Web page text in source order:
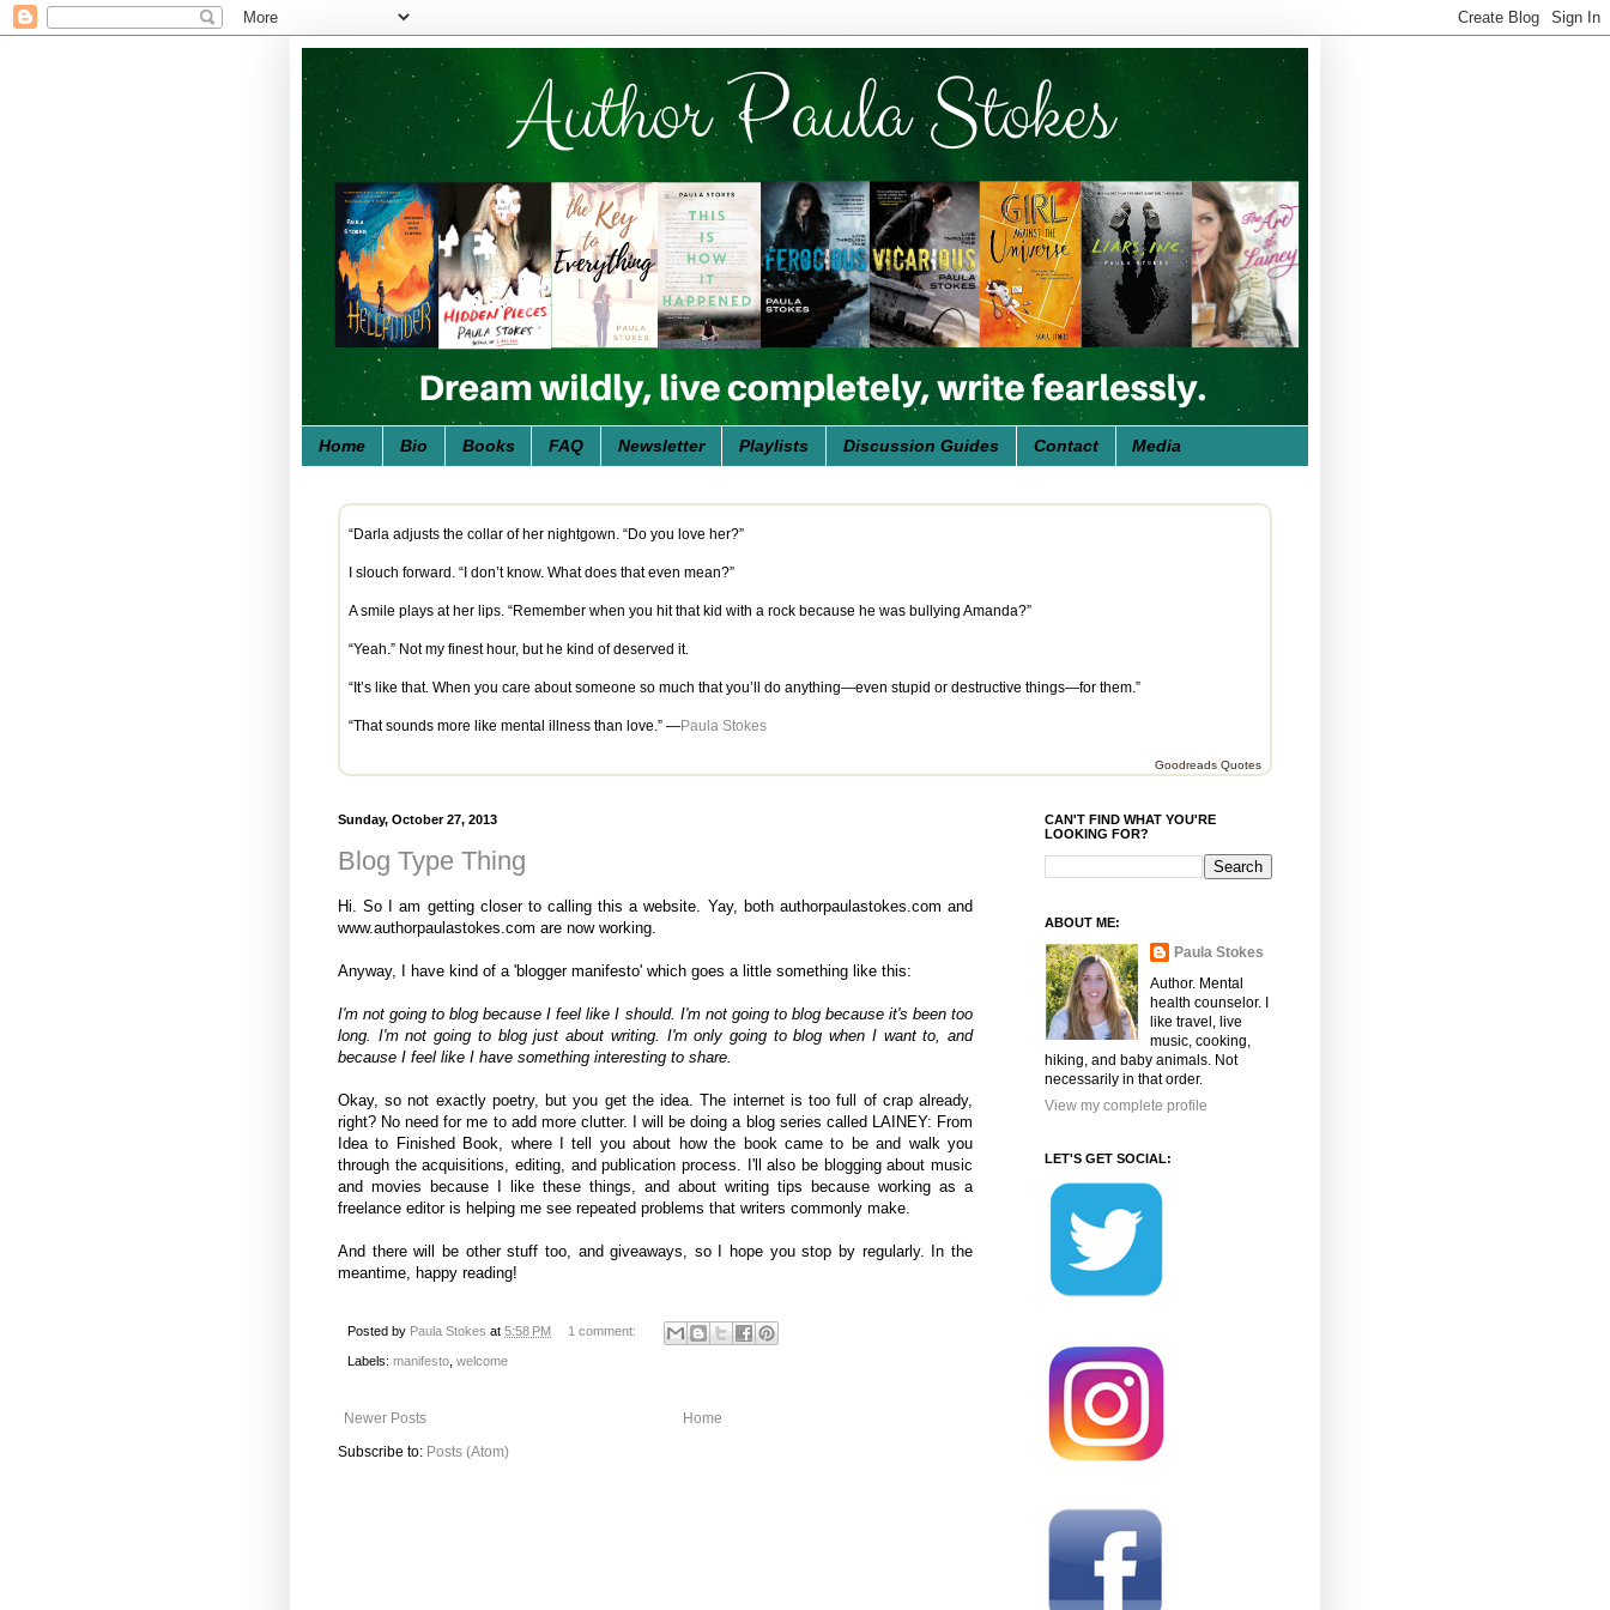
Home Bio Books FAQ Newsletter Playlists Discussion Guides Contact Media
“Darla adjusts the collar of her nightgown. “Do you love her?”
I slouch forward. “I don’t know. What does that even mean?”
A smile plays at her lips. “Remember when you hit that kid with a rock because he was bullying Amanda?”
“Yeah.” Not my finest hour, but he kind of deserved it.
“It’s like that. When you care about someone so much that you’ll do anything—even stupid or destructive things—for them.”
“That sounds more like mental illness than love.” —Paula Stokes
Goodreads Quotes
Sunday, October 27, 2013
Blog Type Thing
Hi. So I am getting closer to calling this a website. Yay, both authorpaulastokes.com and
www.authorpaulastokes.com are now working.
Anyway, I have kind of a 'blogger manifesto' which goes a little something like this:
I'm not going to blog because I feel like I should. I'm not going to blog because it's been too
long. I'm not going to blog just about writing. I'm only going to blog when I want to, and
because I feel like I have something interesting to share.
Okay, so not exactly poetry, but you get the idea. The internet is too full of crap already,
right? No need for me to add more clutter. I will be doing a blog series called LAINEY: From
Idea to Finished Book, where I tell you about how the book came to be and walk you
through the acquisitions, editing, and publication process. I'll also be blogging about music
and movies because I like these things, and about writing tips because working as a
freelance editor is helping me see repeated problems that writers commonly make.
And there will be other stuff too, and giveaways, so I hope you stop by regularly. In the
meantime, happy reading!
Posted by Paula Stokes at 5:58 PM 1 comment:
Labels: manifesto welcome
Newer Posts
Home
Subscribe to: Posts (Atom)
CAN'T FIND WHAT YOU'RE
LOOKING FOR?
ABOUT ME:
Paula Stokes
Author. Mental
health counselor. I
like travel, live
music, cooking,
hiking, and baby animals. Not
necessarily in that order.
View my complete profile
LET'S GET SOCIAL: